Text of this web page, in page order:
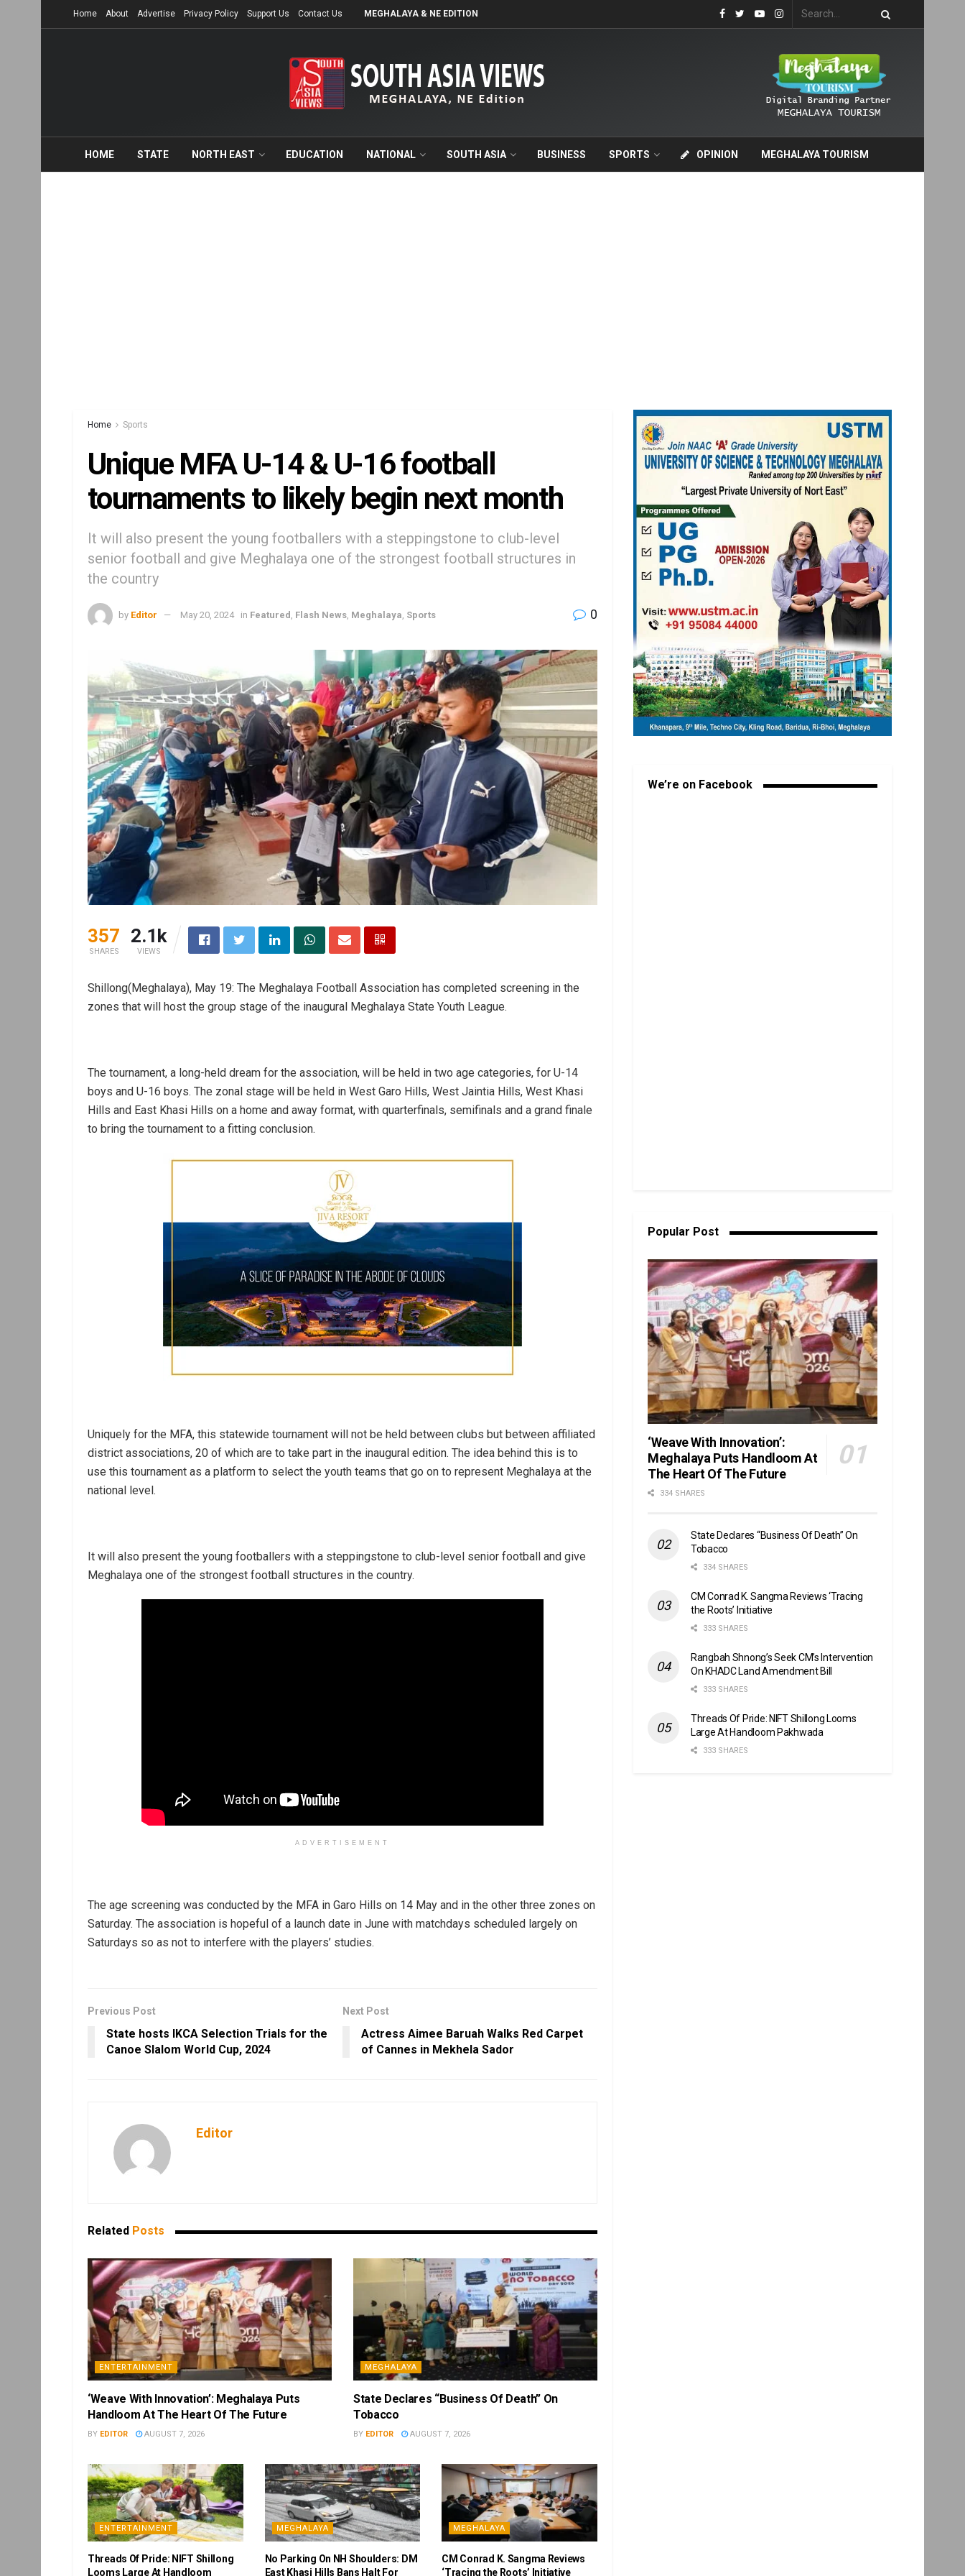
Home About Advertise Privacy Policy Support Us Contact Us MEGHALAYA & NE EDITION
HOME STATE NORTH EAST EDUCATION NATIONAL SOUTH ASIA BUSINESS SPORTS OPINION MEGHALAYA TOURISM
Home Sports
Unique MFA U-14 & U-16 football
tournaments to likely begin next month
It will also present the young footballers with a steppingstone to club-level
senior football and give Meghalaya one of the strongest football structures in
the country
by Editor May 20, 2024 in Featured Flash News Meghalaya Sports 0
357
SHARES
2.1k
VIEWS
Shillong(Meghalaya), May 19: The Meghalaya Football Association has completed screening in the
zones that will host the group stage of the inaugural Meghalaya State Youth League.
The tournament, a long-held dream for the association, will be held in two age categories, for U-14
boys and U-16 boys. The zonal stage will be held in West Garo Hills, West Jaintia Hills, West Khasi
Hills and East Khasi Hills on a home and away format, with quarterfinals, semifinals and a grand finale
to bring the tournament to a fitting conclusion.
Uniquely for the MFA, this statewide tournament will not be held between clubs but between affiliated
district associations, 20 of which are to take part in the inaugural edition. The idea behind this is to
use this tournament as a platform to select the youth teams that go on to represent Meghalaya at the
national level.
It will also present the young footballers with a steppingstone to club-level senior football and give
Meghalaya one of the strongest football structures in the country.
ADVERTISEMENT
The age screening was conducted by the MFA in Garo Hills on 14 May and in the other three zones on
Saturday. The association is hopeful of a launch date in June with matchdays scheduled largely on
Saturdays so as not to interfere with the players’ studies.
Previous Post
State hosts IKCA Selection Trials for the
Canoe Slalom World Cup, 2024
Next Post
Actress Aimee Baruah Walks Red Carpet
of Cannes in Mekhela Sador
Editor
Related Posts
ENTERTAINMENT
‘Weave With Innovation’: Meghalaya Puts
Handloom At The Heart Of The Future
BY EDITOR AUGUST 7, 2026
MEGHALAYA
State Declares “Business Of Death” On
Tobacco
BY EDITOR AUGUST 7, 2026
ENTERTAINMENT
Threads Of Pride: NIFT Shillong
Looms Large At Handloom
MEGHALAYA
No Parking On NH Shoulders: DM
East Khasi Hills Bans Halt For
MEGHALAYA
CM Conrad K. Sangma Reviews
‘Tracing the Roots’ Initiative
We’re on Facebook
Popular Post
‘Weave With Innovation’:
Meghalaya Puts Handloom At
The Heart Of The Future
334 SHARES
State Declares “Business Of Death” On
Tobacco
334 SHARES
CM Conrad K. Sangma Reviews ‘Tracing
the Roots’ Initiative
333 SHARES
Rangbah Shnong’s Seek CM’s Intervention
On KHADC Land Amendment Bill
333 SHARES
Threads Of Pride: NIFT Shillong Looms
Large At Handloom Pakhwada
333 SHARES